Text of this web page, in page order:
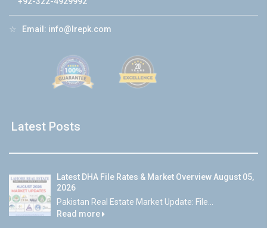
☆ Email: info@lrepk.com
Latest Posts
Latest DHA File Rates & Market Overview August 05,
2026
Pakistan Real Estate Market Update: File...
Read more